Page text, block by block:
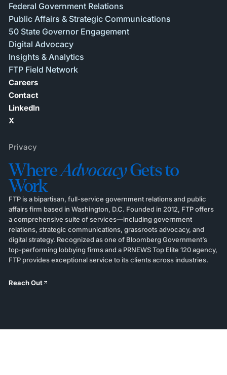
Federal Government Relations
Public Affairs & Strategic Communications
50 State Governor Engagement
Digital Advocacy
Insights & Analytics
FTP Field Network
Careers
Contact
LinkedIn
X
Privacy
WhereAdvocacyGets to
Work
FTP is a bipartisan, full-service government relations and public
affairs firm based in Washington, D.C. Founded in 2012, FTP offers
a comprehensive suite of services—including government
relations, strategic communications, grassroots advocacy, and
digital strategy. Recognized as one of Bloomberg Government’s
top-performing lobbying firms and a PRNEWS Top Elite 120 agency,
FTP provides exceptional service to its clients across industries.
Reach Out